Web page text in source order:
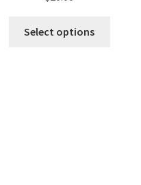
Select options